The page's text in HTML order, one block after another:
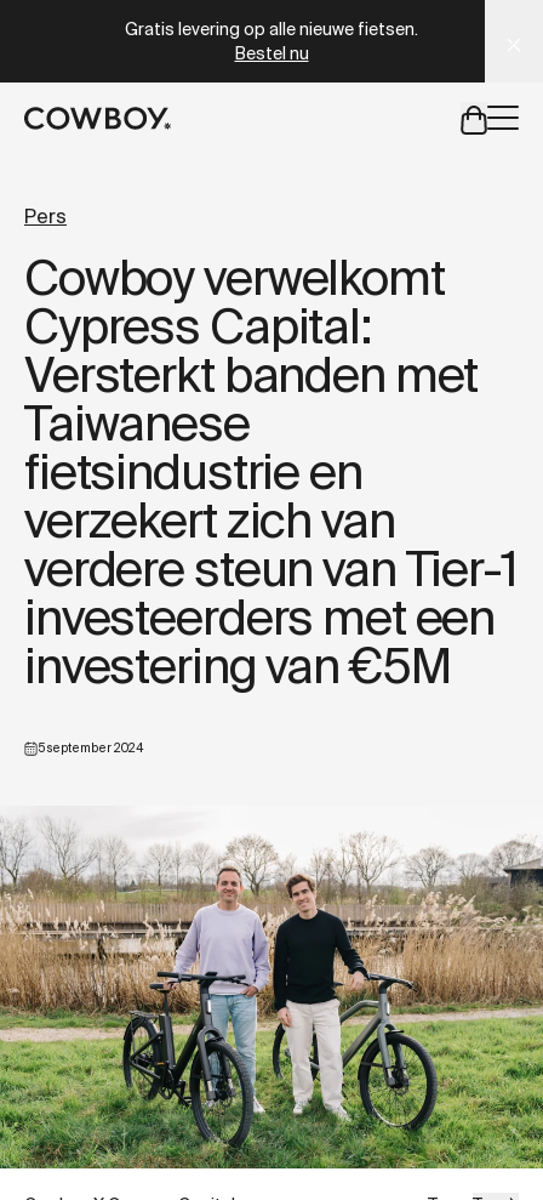
Gratis levering op alle nieuwe fietsen.
Bestel nu
een testride is dichtbij
Cowboy verwelkomt
Cypress Capital:
Versterkt banden met
Taiwanese
fietsindustrie en
verzekert zich van
verdere steun van Tier-1
investeerders met een
investering van €5M
5 september 2024
Pers